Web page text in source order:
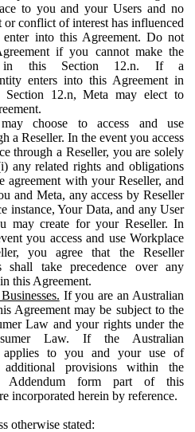
to you and your Users and no
or conflict of interest has influenced
into this Agreement. Do not
if you cannot make the
in this Section 12.n. If a
enters into this Agreement in
12.n, Meta may elect to
choose to access and use
a Reseller. In the event you access
through a Reseller, you are solely
any related rights and obligations
agreement with your Reseller, and
and Meta, any access by Reseller
instance, Your Data, and any User
may create for your Reseller. In
you access and use Workplace
you agree that the Reseller
shall take precedence over any
this Agreement.
If you are an Australian
Agreement may be subject to the
Law and your rights under the
Law. If the Australian
applies to you and your use of
additional provisions within the
Addendum form part of this
incorporated herein by reference.
otherwise stated: